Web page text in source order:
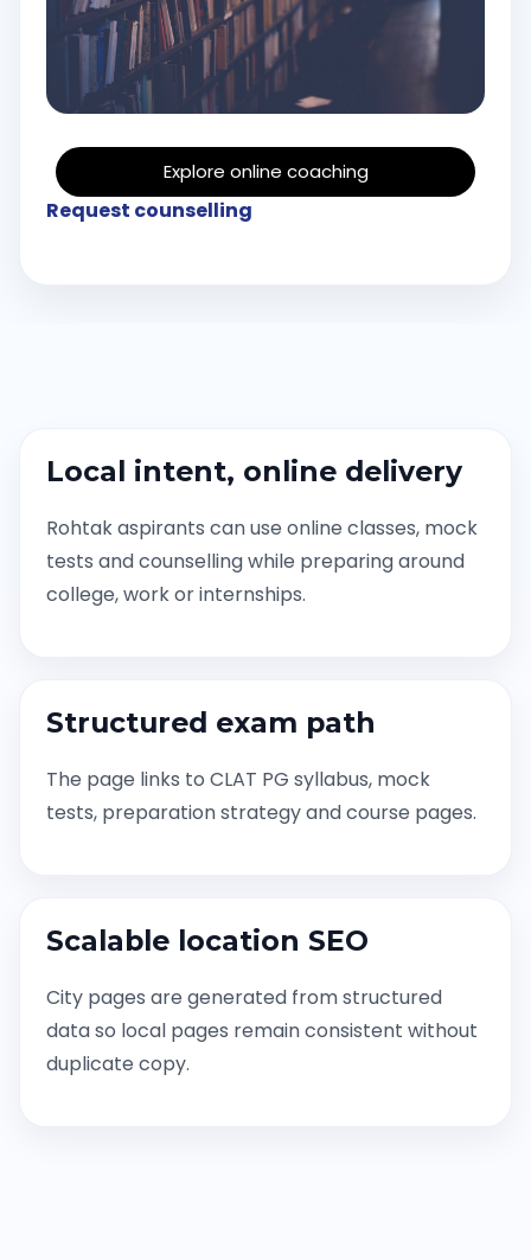
Explore online coaching
Request counselling
Local intent, online delivery
Rohtak aspirants can use online classes, mock
tests and counselling while preparing around
college, work or internships.
Structured exam path
The page links to CLAT PG syllabus, mock
tests, preparation strategy and course pages.
Scalable location SEO
City pages are generated from structured
data so local pages remain consistent without
duplicate copy.